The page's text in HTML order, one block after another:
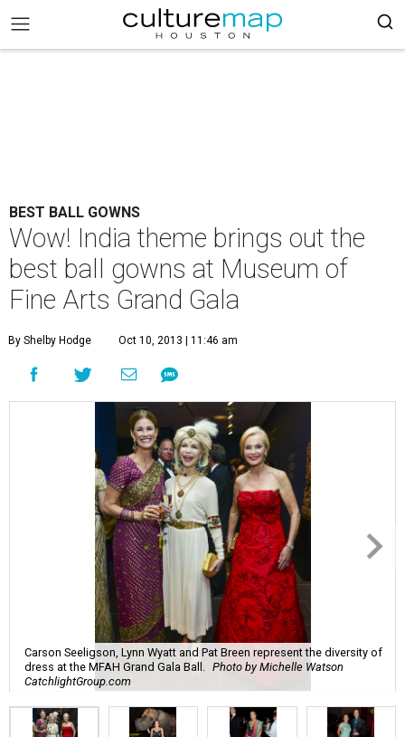
BEST BALL GOWNS
Wow! India theme brings out the
best ball gowns at Museum of
Fine Arts Grand Gala
By Shelby Hodge Oct 10, 2013 | 11:46 am
Carson Seeligson, Lynn Wyatt and Pat Breen represent the diversity of
dress at the MFAH Grand Gala Ball.
Photo by Michelle Watson
CatchlightGroup.com